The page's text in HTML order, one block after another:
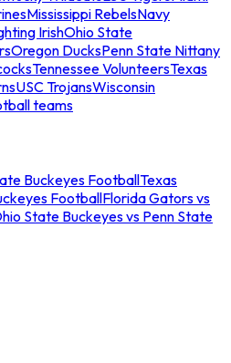
Mississippi RebelsNavy
IrishOhio State
Oregon DucksPenn State Nittany
Tennessee VolunteersTexas
USC TrojansWisconsin
teams
Buckeyes FootballTexas
FootballFlorida Gators vs
State Buckeyes vs Penn State